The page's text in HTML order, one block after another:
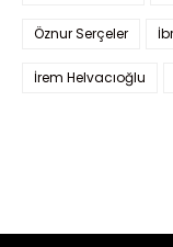
Öznur Serçeler
İrem Helvacıoğlu